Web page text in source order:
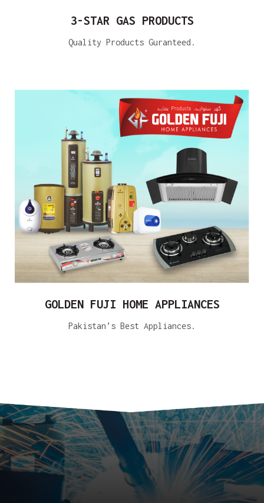
3-STAR GAS PRODUCTS
Quality Products Guranteed.
GOLDEN FUJI HOME APPLIANCES
Pakistan’s Best Appliances.